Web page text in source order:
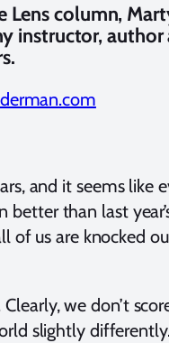
column,
instructor,
and it seems like
than last
of us are knocked
we don’t
slightly